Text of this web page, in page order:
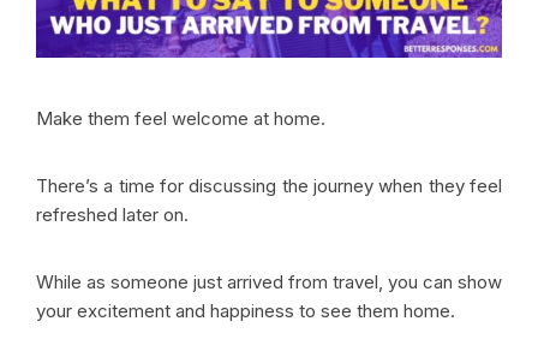
Make them feel welcome at home.
There’s a time for discussing the journey when they feel
refreshed later on.
While as someone just arrived from travel, you can show
your excitement and happiness to see them home.